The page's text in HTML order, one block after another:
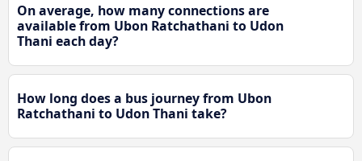
On average, how many connections are
available from Ubon Ratchathani to Udon
Thani each day?
How long does a bus journey from Ubon
Ratchathani to Udon Thani take?